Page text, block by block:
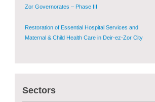
Zor Governorates – Phase III
Restoration of Essential Hospital Services and
Maternal & Child Health Care in Deir-ez-Zor City
Sustainable Shelter and Infrastructure Recovery
Sectors